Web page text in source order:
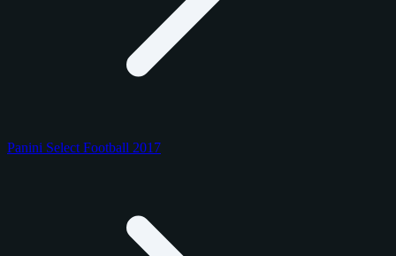
Panini Select Football 2017